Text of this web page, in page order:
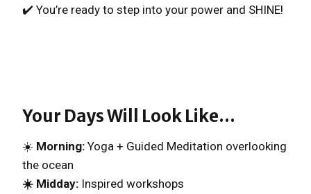
✔️ You’re ready to step into your power and SHINE!
Your Days Will Look Like…
☀️ Morning: Yoga + Guided Meditation overlooking
the ocean
☀️ Midday: Inspired workshops